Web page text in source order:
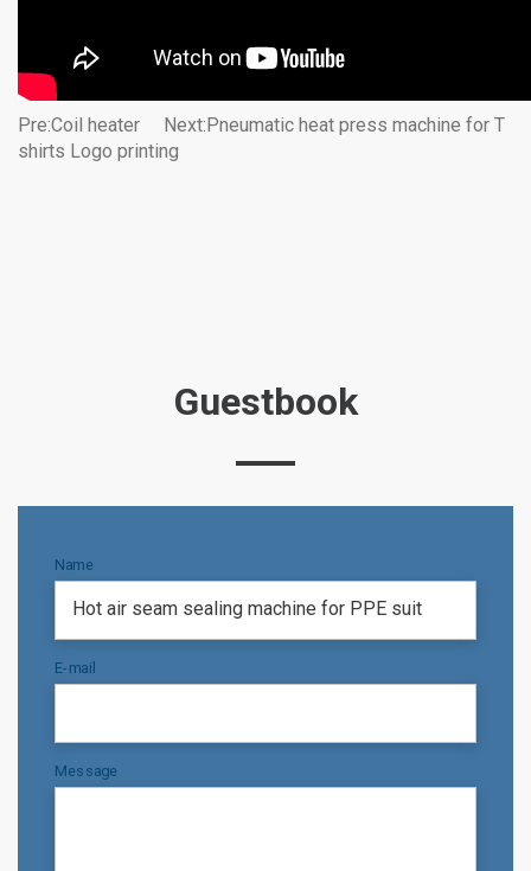
Pre:Coil heater Next:Pneumatic heat press machine for T
shirts Logo printing
Guestbook
Name
E-mail
Message